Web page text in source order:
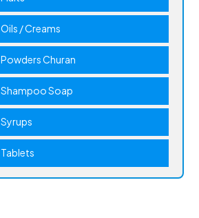
Oils / Creams
Powders Churan
Shampoo Soap
Syrups
Tablets